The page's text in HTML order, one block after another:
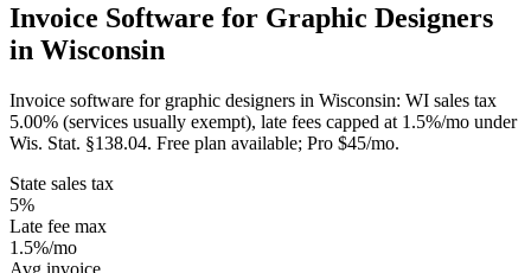
Invoice Software for Graphic Designers
in Wisconsin
Invoice software for graphic designers in Wisconsin: WI sales tax
5.00% (services usually exempt), late fees capped at 1.5%/mo under
Wis. Stat. §138.04. Free plan available; Pro $45/mo.
State sales tax
5%
Late fee max
1.5%/mo
Avg invoice